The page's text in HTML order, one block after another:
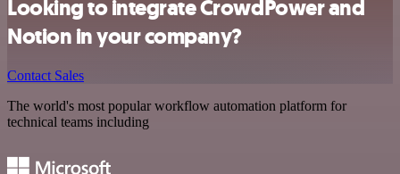
Looking to integrate CrowdPower and
Notion in your company?
Contact Sales
The world's most popular workflow automation platform for
technical teams including